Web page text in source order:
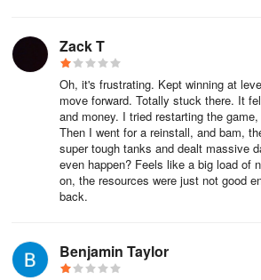
entire squad competent.
Zack T
Oh, it's frustrating. Kept winning at
move forward. Totally stuck there. It
and money. I tried restarting the
Then I went for a reinstall, and bam,
super tough tanks and dealt massive
even happen? Feels like a big load of
on, the resources were just not good
back.
Benjamin Taylor